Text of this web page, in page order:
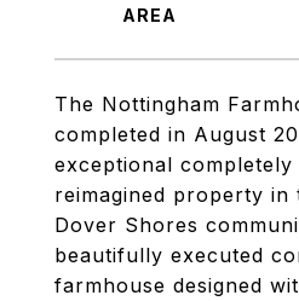
The Nottingham
completed in August
exceptional
reimagined property
Dover Shores
beautifully executed
farmhouse designed